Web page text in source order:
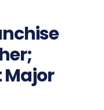
Major